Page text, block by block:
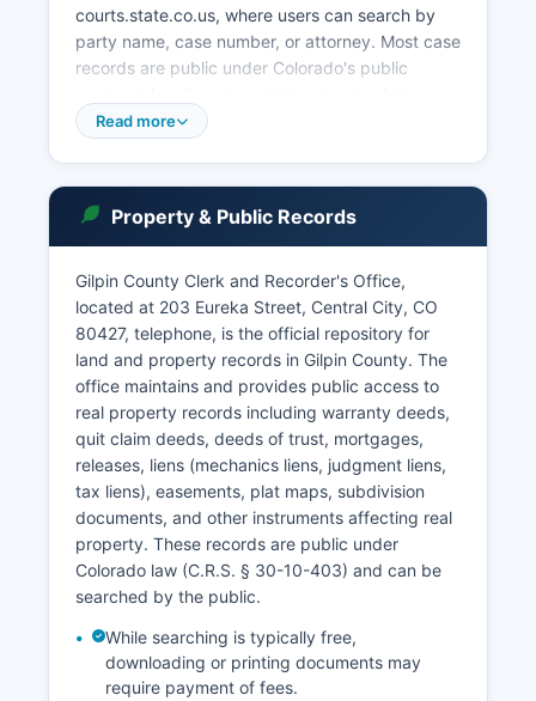
courts.state.co.us, where users can search by
party name, case number, or attorney. Most case
records are public under Colorado's public
juveniles, mental health proceedings, and sealed
and providing information about court
procedures.
Hours of operation are typically Monday through
Friday, 8:00 AM to 5:00 PM, excluding court
holidays.
Read more
Property & Public Records
Gilpin County Clerk and Recorder's Office,
located at 203 Eureka Street, Central City, CO
80427, telephone, is the official repository for
land and property records in Gilpin County. The
office maintains and provides public access to
real property records including warranty deeds,
quit claim deeds, deeds of trust, mortgages,
releases, liens (mechanics liens, judgment liens,
tax liens), easements, plat maps, subdivision
documents, and other instruments affecting real
property. These records are public under
Colorado law (C.R.S. § 30-10-403) and can be
searched by the public.
While searching is typically free,
downloading or printing documents may
require payment of fees.